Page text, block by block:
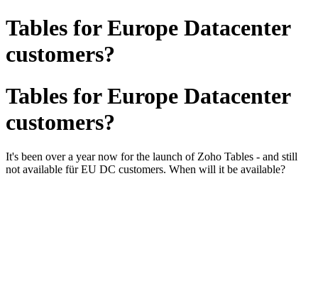
Tables for Europe Datacenter
customers?
Tables for Europe Datacenter
customers?
It's been over a year now for the launch of Zoho Tables - and still
not available für EU DC customers. When will it be available?